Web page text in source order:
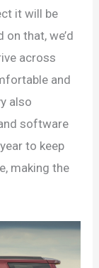
it will be
that, we’d
across
and
also
software
to keep
making the